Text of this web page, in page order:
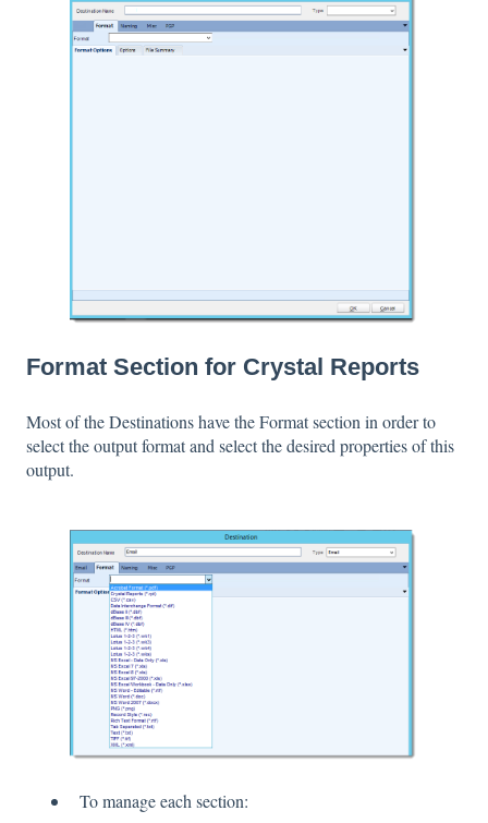
Format Section for Crystal Reports
Most of the Destinations have the Format section in order to
select the output format and select the desired properties of this
output.
To manage each section: